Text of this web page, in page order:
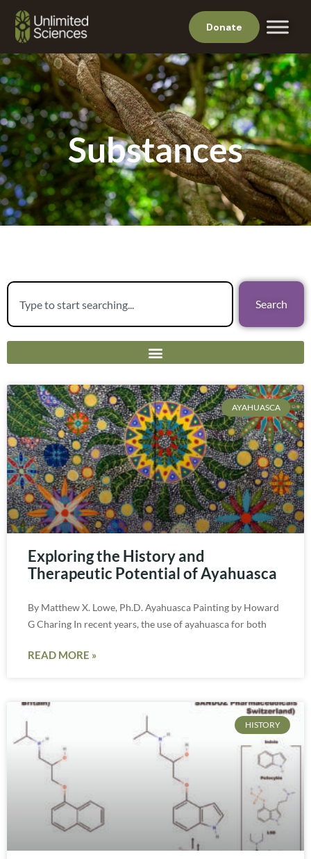
Donate
Substances
Search
AYAHUASCA
Exploring the History and
Therapeutic Potential of Ayahuasca
By Matthew X. Lowe, Ph.D. Ayahuasca Painting by Howard
G Charing In recent years, the use of ayahuasca for both
READ MORE »
HISTORY